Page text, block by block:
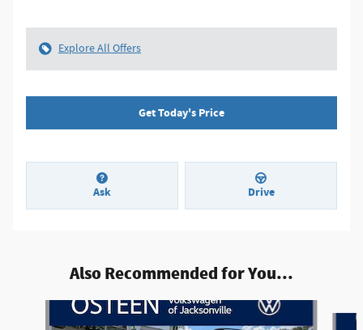
Explore All Offers
Get Today's Price
Ask Drive
Also Recommended for You...